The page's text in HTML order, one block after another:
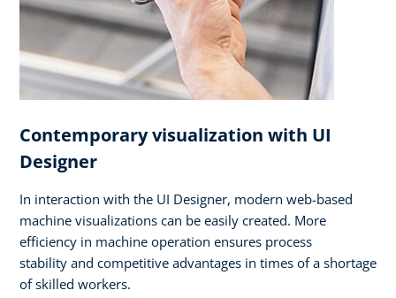
Contemporary visualization with UI
Designer
In interaction with the UI Designer, modern web-based
machine visualizations can be easily created. More
efficiency in machine operation ensures process
stability and competitive advantages in times of a shortage
of skilled workers.